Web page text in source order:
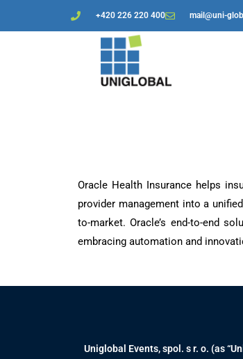
+420 226 220 400 mail@uni-
Oracle Health Insurance helps
provider management into a
to-market. Oracle’s end-to-end
embracing automation and
Uniglobal Events, spol. s r. o. (as